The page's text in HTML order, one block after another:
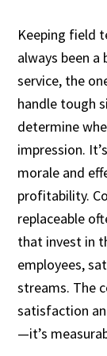
Keeping field
always been
service, the
handle tough
determine
impression.
morale and
profitability.
replaceable
that invest in
employees,
streams. The
satisfaction
—it’s